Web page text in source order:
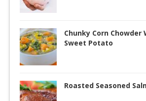
Chunky Corn Chowder
Sweet Potato
Roasted Seasoned